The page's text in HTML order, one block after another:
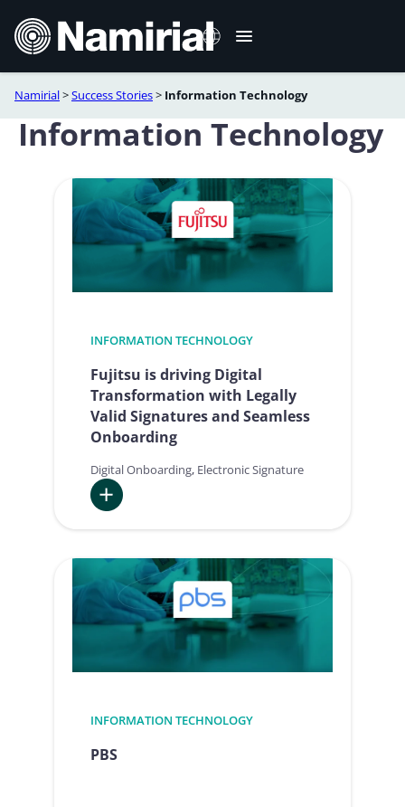
content
Italiano
Deutsch
Español
Română
Português
Namirial>Success Stories> Information Technology
Information Technology
INFORMATION TECHNOLOGY
Fujitsu is driving Digital
Transformation with Legally
Valid Signatures and Seamless
Onboarding
Digital Onboarding, Electronic Signature
is
driving
Digital
Transformation
Legally
Signatures
Seamless
INFORMATION TECHNOLOGY
PBS